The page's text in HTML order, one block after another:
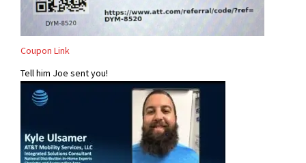
Coupon Link
Tell him Joe sent you!